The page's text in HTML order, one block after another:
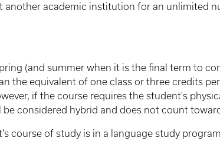
another academic institution for an unlimited
(and summer when it is the final term to
the equivalent of one class or three credits
if the course requires the student's
be considered hybrid and does not count
course of study is in a language study